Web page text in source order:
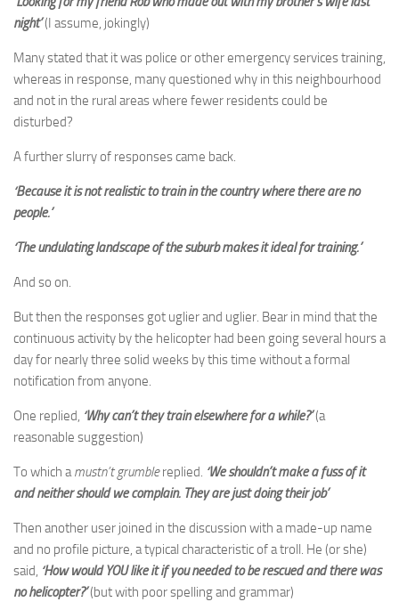
night’(I assume, jokingly)
Many stated that it was police or other emergency services training,
whereas in response, many questioned why in this neighbourhood
and not in the rural areas where fewer residents could be
disturbed?
A further slurry of responses came back.
‘Because it is not realistic to train in the country where there are no
people.’
‘The undulating landscape of the suburb makes it ideal for training.’
And so on.
But then the responses got uglier and uglier. Bear in mind that the
continuous activity by the helicopter had been going several hours a
day for nearly three solid weeks by this time without a formal
notification from anyone.
One replied, ‘Why can’t they train elsewhere for a while?’(a
reasonable suggestion)
To which amustn’t grumblereplied. ‘We shouldn’t make a fuss of it
and neither should we complain. They are just doing their job’
Then another user joined in the discussion with a made-up name
and no profile picture, a typical characteristic of a troll. He (or she)
said, ‘How would YOU like it if you needed to be rescued and there was
no helicopter?’(but with poor spelling and grammar)